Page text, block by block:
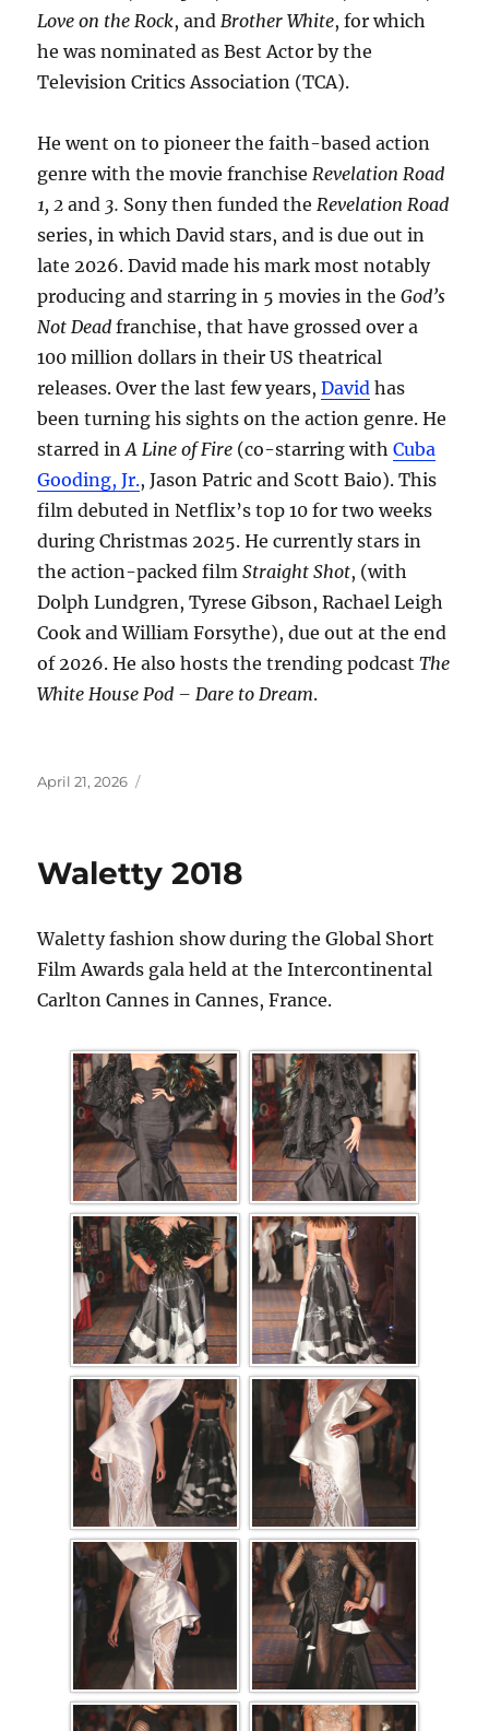
Love on the Rock, and Brother White, for which
he was nominated as Best Actor by the
Television Critics Association (TCA).
He went on to pioneer the faith-based action
genre with the movie franchise Revelation Road
1, 2and 3. Sony then funded the Revelation Road
series, in which David stars, and is due out in
late 2026. David made his mark most notably
producing and starring in 5 movies in theGod’s
Not Dead franchise, that have grossed over a
100 million dollars in their US theatrical
releases. Over the last few years,David has
been turning his sights on the action genre. He
starred inA Line of Fire (co-starring withCuba
Gooding, Jr., Jason Patric and Scott Baio). This
film debuted in Netflix’s top 10 for two weeks
during Christmas 2025. He currently stars in
the action-packed filmStraight Shot, (with
Dolph Lundgren, Tyrese Gibson, Rachael Leigh
Cook and William Forsythe), due out at the end
of 2026. He also hosts the trending podcastThe
White House Pod – Dare to Dream.
Posted
April 21, 2026
Waletty 2018
Waletty fashion show during the Global Short
Film Awards gala held at the Intercontinental
Carlton Cannes in Cannes, France.